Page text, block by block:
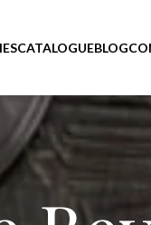
CATALOGUEBLOG